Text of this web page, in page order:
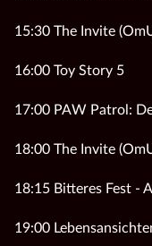
15:30 The Invite
16:00 Toy Story 5
17:00 PAW Patrol:
18:00 The Invite
18:15 Bitteres Fest -
19:00